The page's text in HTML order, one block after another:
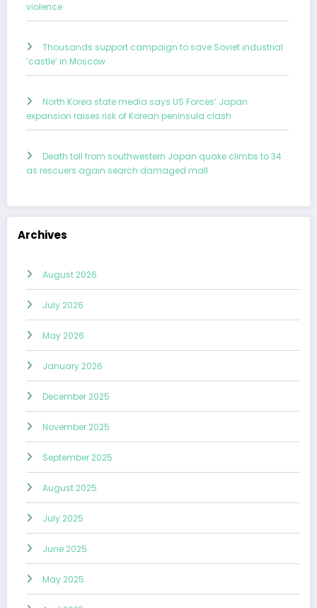
violence
Thousands support campaign to save Soviet industrial
‘castle’ in Moscow
North Korea state media says US Forces’ Japan
expansion raises risk of Korean peninsula clash
Death toll from southwestern Japan quake climbs to 34
as rescuers again search damaged mall
Archives
August 2026
July 2026
May 2026
January 2026
December 2025
November 2025
September 2025
August 2025
July 2025
June 2025
May 2025